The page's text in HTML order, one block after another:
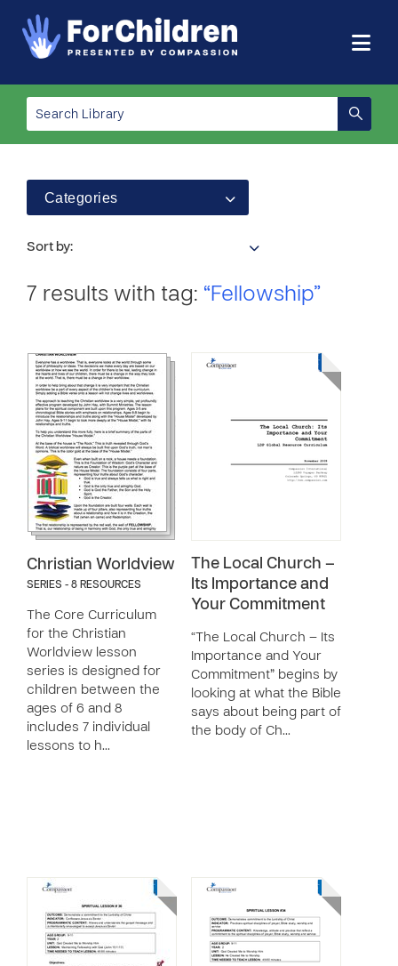
Categories
Sort by:
7 results with tag: “Fellowship”
Christian Worldview
SERIES - 8 RESOURCES
The Core Curriculum
for the Christian
Worldview lesson
series is designed for
children between the
ages of 6 and 8
includes 7 individual
lessons to h…
The Local Church –
Its Importance and
Your Commitment
“The Local Church – Its
Importance and Your
Commitment” begins by
looking at what the Bible
says about being part of
the body of Ch…